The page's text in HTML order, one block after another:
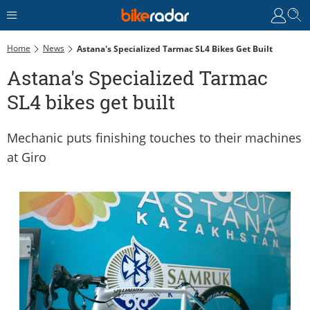
Home News Astana's Specialized Tarmac SL4 Bikes Get Built
Astana's Specialized Tarmac
SL4 bikes get built
Mechanic puts finishing touches to their machines
at Giro